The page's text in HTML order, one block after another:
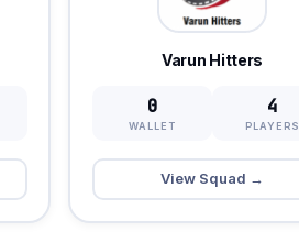
Varun Hitters
0
WALLET
4
PLAYERS
View Squad →